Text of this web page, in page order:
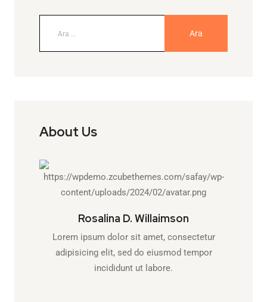
About Us
Rosalina D. Willaimson
Lorem ipsum dolor sit amet, consectetur
adipisicing elit, sed do eiusmod tempor
incididunt ut labore.